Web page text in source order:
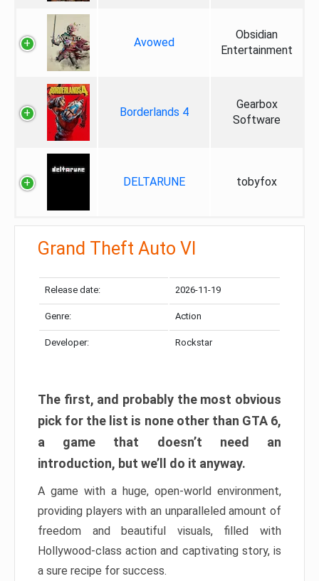
Avowed
Obsidian
Entertainment
Borderlands 4
Gearbox
Software
DELTARUNE tobyfox
Grand Theft Auto VI
Release date: 2026-11-19
Genre: Action
Developer: Rockstar
The first, and probably the most obvious
pick for the list is none other than GTA 6,
a game that doesn’t need an
introduction, but we’ll do it anyway.
A game with a huge, open-world environment,
providing players with an unparalleled amount of
freedom and beautiful visuals, filled with
Hollywood-class action and captivating story, is
a sure recipe for success.